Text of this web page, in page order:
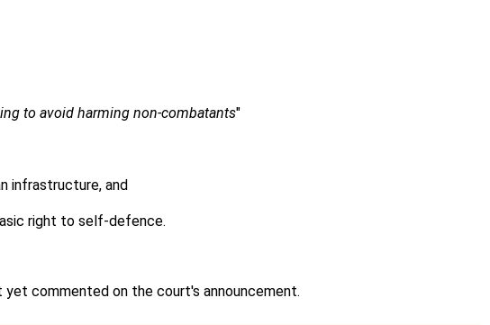
to avoid harming non-combatants"
infrastructure, and
right to self-defence.
commented on the court's announcement.